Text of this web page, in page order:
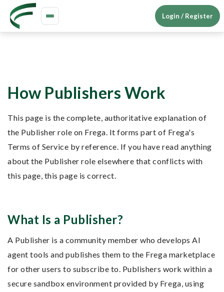
Toggle
navigation
Login / Register
How Publishers Work
This page is the complete, authoritative explanation of
the Publisher role on Frega. It forms part of Frega's
Terms of Service by reference. If you have read anything
about the Publisher role elsewhere that conflicts with
this page, this page is correct.
What Is a Publisher?
A Publisher is a community member who develops AI
agent tools and publishes them to the Frega marketplace
for other users to subscribe to. Publishers work within a
secure sandbox environment provided by Frega, using